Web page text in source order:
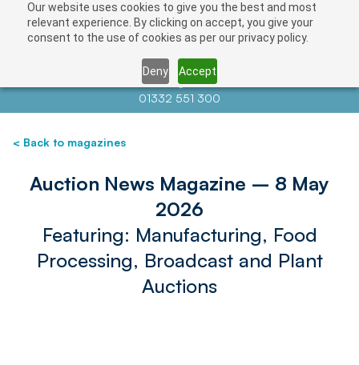
Our website uses cookies to give you the best and most
relevant experience. By clicking on accept, you give your
consent to the use of cookies as per our privacy policy.
Deny Accept
Contact us atinfo@auctionnews.com
01332 551 300
< Back to magazines
Auction News Magazine – 8 May
2026
Featuring: Manufacturing, Food
Processing, Broadcast and Plant
Auctions